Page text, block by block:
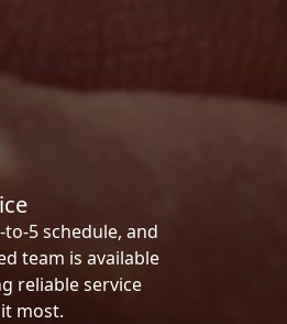
5 schedule, and
team is available
reliable service
most.